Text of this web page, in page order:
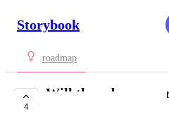
Storybook
roadmap
4
Will there be